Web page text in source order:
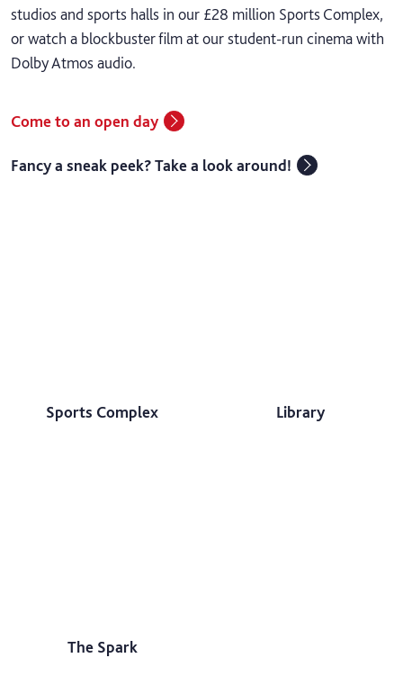
studios and sports halls in our £28 million Sports Complex,
or watch a blockbuster film at our student-run cinema with
Dolby Atmos audio.
Come to an open day
Fancy a sneak peek? Take a look around!
Sports Complex Library
The Spark